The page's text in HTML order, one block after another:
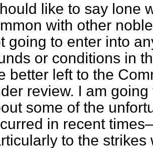
like to say lone
with other
going to enter into
or conditions in
better left to the
review. I am
some of the
in recent
to the